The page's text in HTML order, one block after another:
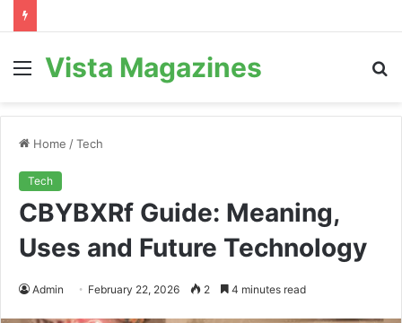
Menu
Vista Magazines
Home /Tech
Tech
CBYBXRf Guide: Meaning,
Uses and Future Technology
Admin February 22, 2026 2 4 minutes read